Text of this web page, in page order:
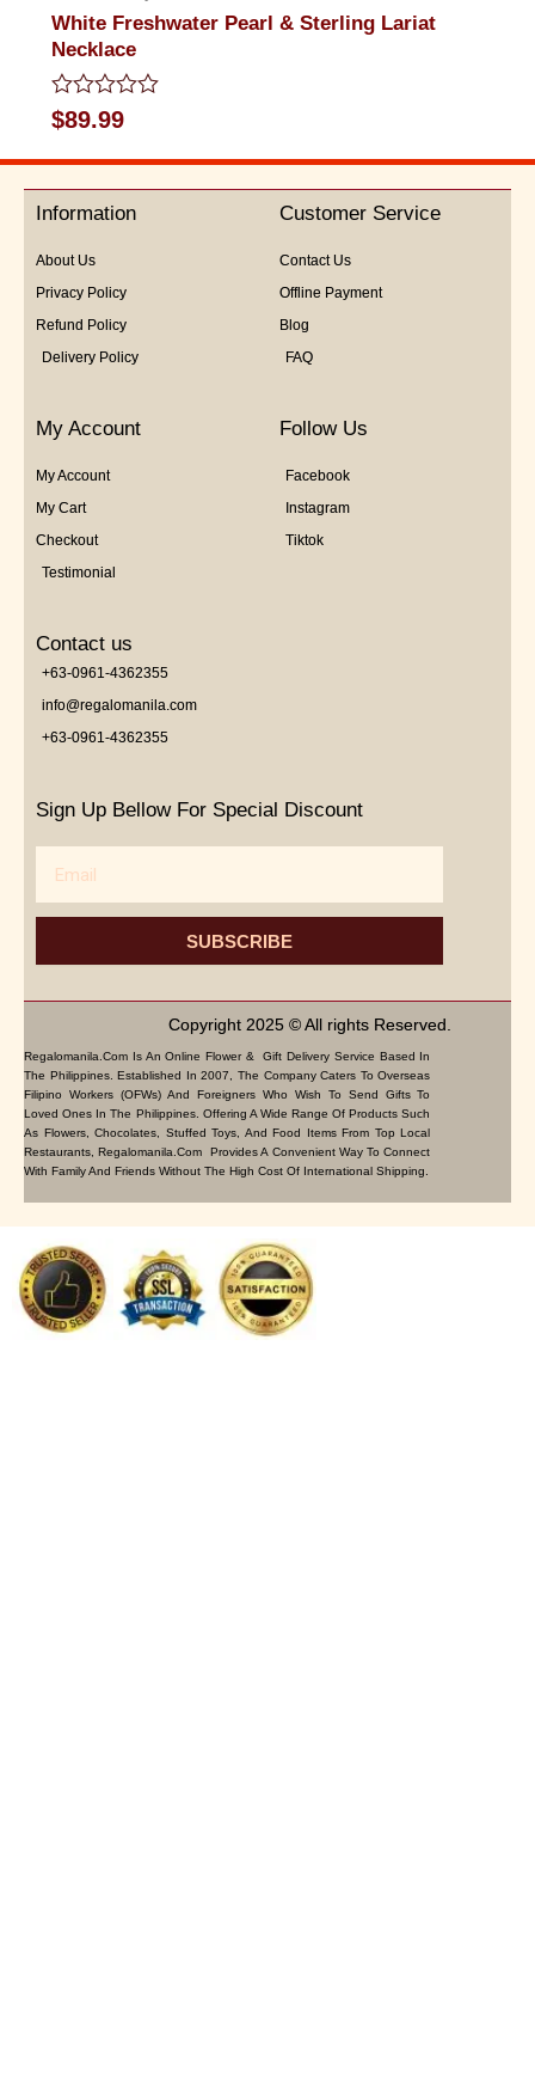
White Freshwater Pearl & Sterling Lariat
Necklace
Rated
0
out
5
$89.99
Information
About Us
Privacy Policy
Refund Policy
Delivery Policy
Customer Service
Contact Us
Offline Payment
Blog
FAQ
My Account
My Account
My Cart
Checkout
Testimonial
Follow Us
Facebook
Instagram
Tiktok
Contact us
+63-0961-4362355
info@regalomanila.com
+63-0961-4362355
Sign Up Bellow For Special Discount
SUBSCRIBE
Copyright 2025 © All rights Reserved.
Regalomanila.com Is An Online Flower & Gift Delivery Service Based In
The Philippines. Established In 2007, The Company Caters To Overseas
Filipino Workers (OFWs) And Foreigners Who Wish To Send Gifts To
Loved Ones In The Philippines. Offering A Wide Range Of Products Such
As Flowers, Chocolates, Stuffed Toys, And Food Items From Top Local
Restaurants, Regalomanila.com Provides A Convenient Way To Connect
With Family And Friends Without The High Cost Of International Shipping.